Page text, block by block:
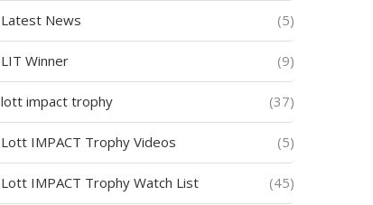
Latest News (5)
LIT Winner (9)
lott impact trophy (37)
Lott IMPACT Trophy Videos (5)
Lott IMPACT Trophy Watch List (45)